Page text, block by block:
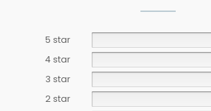
5 star
4 star
3 star
2 star